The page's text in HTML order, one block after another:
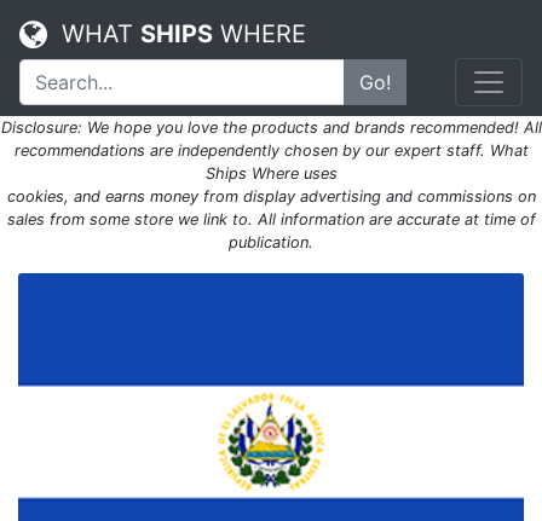
WHAT SHIPS WHERE
Go!
Disclosure: We hope you love the products and brands recommended! All
recommendations are independently chosen by our expert staff. What
Ships Where uses
cookies, and earns money from display advertising and commissions on
sales from some store we link to. All information are accurate at time of
publication.